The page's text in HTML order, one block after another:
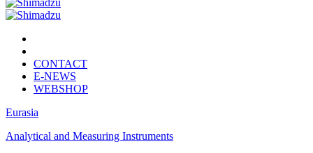
CONTACT
E-NEWS
WEBSHOP
Eurasia
Analytical and Measuring Instruments